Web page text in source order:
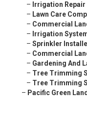
– Irrigation
– Lawn Care
– Commercial
– Irrigation
– Sprinkler
– Commercial
– Gardening And
– Tree Trimming
– Tree Trimming
– Pacific Green